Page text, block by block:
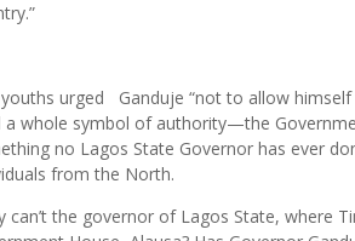
urged Ganduje “not to allow
a whole symbol of authority—the
no Lagos State Governor has ever
from the North.
can’t the governor of Lagos State, where